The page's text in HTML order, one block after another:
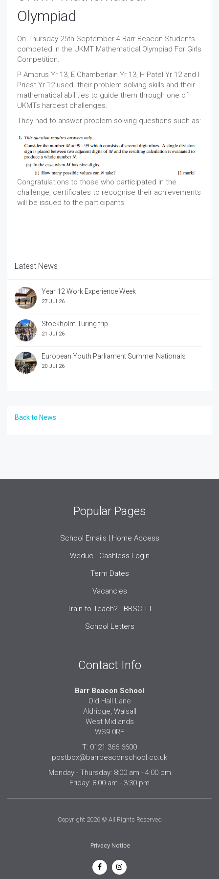
Olympiad
On Thursday 25th September 4 Barr Beacon Students
competed in the UKMT Mathematical Olympiad For Girls
Competition.
P Ambrus Yr 13, E Chamberlain Yr 13, H Patel Yr 12 and I
Priest Yr 12 used their problem solving skills and their
mathematical abilities to guide them through one of
UKMTs hardest challenges.
They had to answer problem solving questions such as:
Congratulations to those who participated in the
challenge, certificates to recognise their achievements
will be issued to the participants.
Latest News
Year 12 Work Experience Week
27 Jul 26
Stockholm Turing trip
21 Jul 26
European Youth Parliament Summer Nationals
20 Jul 26
Back to News
Popular Pages
School Emails | Home Access
Weduc - Cashless Login
Term Dates
Vacancies
Train to Teach? - BBSCITT
School Letters
Contact Info
Barr Beacon School
Old Hall Lane
Aldridge, Walsall
West Midlands
WS9 0RF
T: 0121 366 6600
postbox@barrbeaconschool.co.uk
Monday - Thursday: 8:00 am - 4:00 pm
Friday: 8:00 am - 3:30 pm
Copyright 2026 © All Rights Reserved
Privacy Notice